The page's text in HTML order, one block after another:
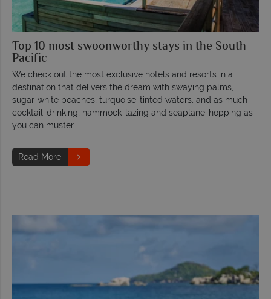
Top 10 most swoonworthy stays in the South
Pacific
We check out the most exclusive hotels and resorts in a
destination that delivers the dream with swaying palms,
sugar-white beaches, turquoise-tinted waters, and as much
cocktail-drinking, hammock-lazing and seaplane-hopping as
you can muster.
Read More